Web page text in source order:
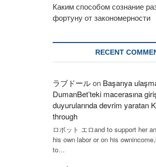
Каким способом сознание
фортуну от закономерности
RECENT
ラブドールon Başarıya
DumanBet’teki macerasına
duyurularında devrim yaratan
through
ロボット エロand to support her
his own labor or on his
to…